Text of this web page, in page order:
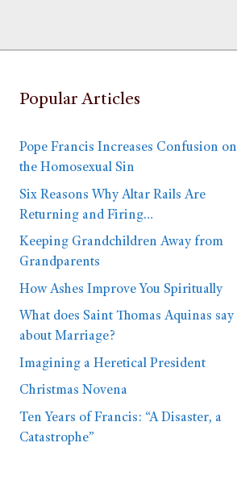
Popular Articles
Pope Francis Increases Confusion on
the Homosexual Sin
Six Reasons Why Altar Rails Are
Returning and Firing…
Keeping Grandchildren Away from
Grandparents
How Ashes Improve You Spiritually
What does Saint Thomas Aquinas say
about Marriage?
Imagining a Heretical President
Christmas Novena
Ten Years of Francis: “A Disaster, a
Catastrophe”